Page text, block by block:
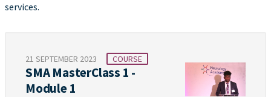
services.
21 SEPTEMBER 2023 COURSE
SMA MasterClass 1 -
Module 1